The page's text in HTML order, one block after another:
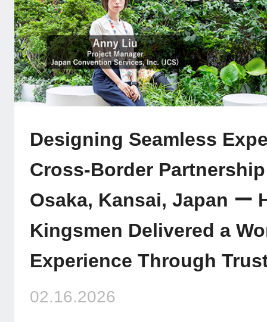
Designing Seamless
Cross-Border
Osaka, Kansai, Japan ー
Kingsmen Delivered a
Experience Through
02.16.2026